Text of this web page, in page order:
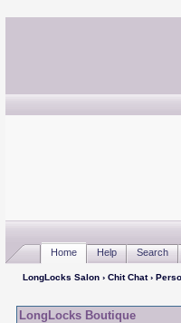
Home Help Search
LongLocks Salon› Chit Chat›
LongLocks Boutique